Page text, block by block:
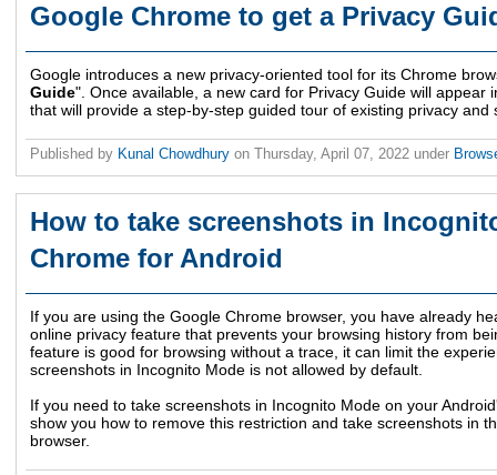
Google Chrome to get a Privacy
Google introduces a new privacy-oriented tool for its Chrome
Guide". Once available, a new card for Privacy Guide will appear
that will provide a step-by-step guided tour of existing privacy
Published by Kunal Chowdhury on Thursday, April 07, 2022 under
How to take screenshots in
Chrome for Android
If you are using the Google Chrome browser, you have already
online privacy feature that prevents your browsing history from
feature is good for browsing without a trace, it can limit the
screenshots in Incognito Mode is not allowed by default.
If you need to take screenshots in Incognito Mode on your
show you how to remove this restriction and take screenshots in
browser.